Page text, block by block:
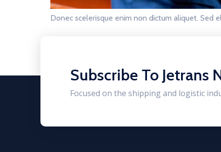
Donec scelerisque enim non dictum aliquet. Sed
Subscribe To Jetrans
Focused on the shipping and logistic